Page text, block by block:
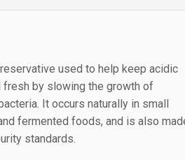
used to help keep acidic
by slowing the growth of
It occurs naturally in small
fermented foods, and is also
standards.